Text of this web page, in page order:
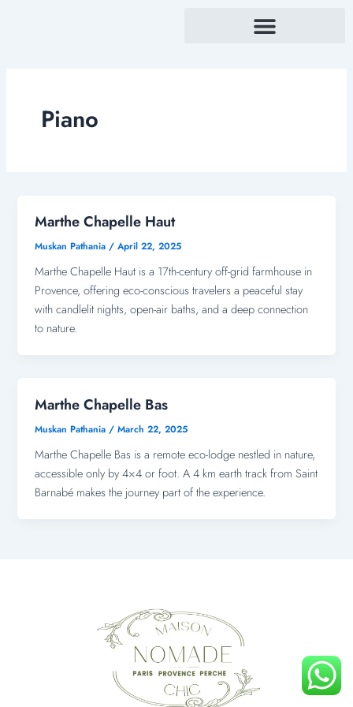
Piano
Marthe Chapelle Haut
Muskan Pathania /April 22, 2025
Marthe Chapelle Haut is a 17th-century off-grid farmhouse in
Provence, offering eco-conscious travelers a peaceful stay
with candlelit nights, open-air baths, and a deep connection
to nature.
Marthe Chapelle Bas
Muskan Pathania /March 22, 2025
Marthe Chapelle Bas is a remote eco-lodge nestled in nature,
accessible only by 4×4 or foot. A 4 km earth track from Saint
Barnabé makes the journey part of the experience.